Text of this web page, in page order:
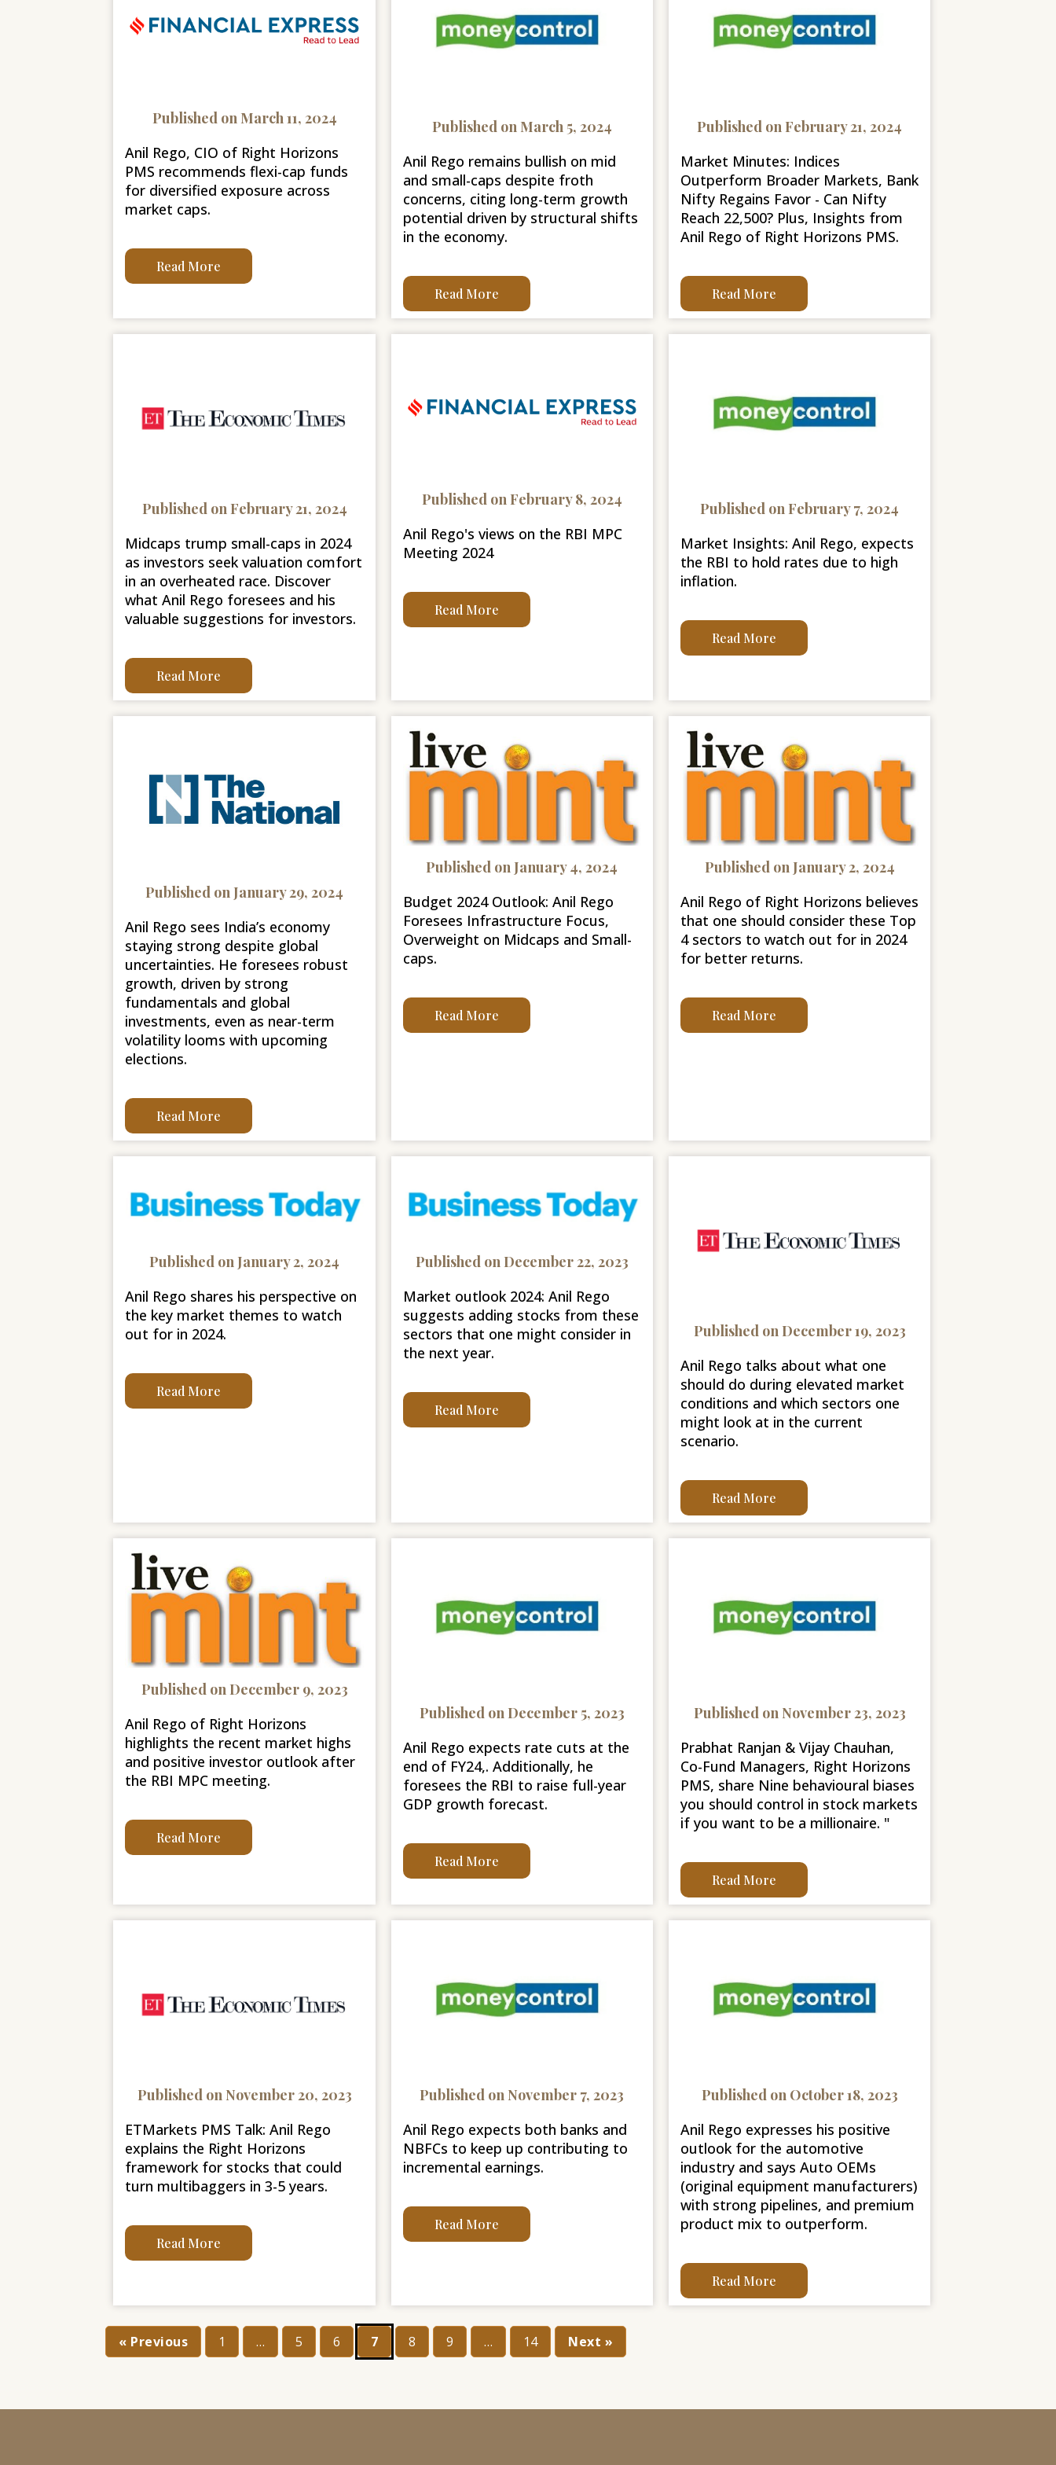
Published on March 11, 2024
Anil Rego, CIO of Right Horizons
PMS recommends flexi-cap funds
for diversified exposure across
market caps.
Read More
Published on March 5, 2024
Anil Rego remains bullish on mid
and small-caps despite froth
concerns, citing long-term growth
potential driven by structural shifts
in the economy.
Read More
Published on February 21, 2024
Market Minutes: Indices
Outperform Broader Markets, Bank
Nifty Regains Favor - Can Nifty
Reach 22,500? Plus, Insights from
Anil Rego of Right Horizons PMS.
Read More
Published on February 21, 2024
Midcaps trump small-caps in 2024
as investors seek valuation comfort
in an overheated race. Discover
what Anil Rego foresees and his
valuable suggestions for investors.
Read More
Published on February 8, 2024
Anil Rego's views on the RBI MPC
Meeting 2024
Read More
Published on February 7, 2024
Market Insights: Anil Rego, expects
the RBI to hold rates due to high
inflation.
Read More
Published on January 29, 2024
Anil Rego sees India’s economy
staying strong despite global
uncertainties. He foresees robust
growth, driven by strong
fundamentals and global
investments, even as near-term
volatility looms with upcoming
elections.
Read More
Published on January 4, 2024
Budget 2024 Outlook: Anil Rego
Foresees Infrastructure Focus,
Overweight on Midcaps and Small-
caps.
Read More
Published on January 2, 2024
Anil Rego of Right Horizons believes
that one should consider these Top
4 sectors to watch out for in 2024
for better returns.
Read More
Published on January 2, 2024
Anil Rego shares his perspective on
the key market themes to watch
out for in 2024.
Read More
Published on December 22, 2023
Market outlook 2024: Anil Rego
suggests adding stocks from these
sectors that one might consider in
the next year.
Read More
Published on December 19, 2023
Anil Rego talks about what one
should do during elevated market
conditions and which sectors one
might look at in the current
scenario.
Read More
Published on December 9, 2023
Anil Rego of Right Horizons
highlights the recent market highs
and positive investor outlook after
the RBI MPC meeting.
Read More
Published on December 5, 2023
Anil Rego expects rate cuts at the
end of FY24,. Additionally, he
foresees the RBI to raise full-year
GDP growth forecast.
Read More
Published on November 23, 2023
Prabhat Ranjan & Vijay Chauhan,
Co-Fund Managers, Right Horizons
PMS, share Nine behavioural biases
you should control in stock markets
if you want to be a millionaire. "
Read More
Published on November 20, 2023
ETMarkets PMS Talk: Anil Rego
explains the Right Horizons
framework for stocks that could
turn multibaggers in 3-5 years.
Read More
Published on November 7, 2023
Anil Rego expects both banks and
NBFCs to keep up contributing to
incremental earnings.
Read More
Published on October 18, 2023
Anil Rego expresses his positive
outlook for the automotive
industry and says Auto OEMs
(original equipment manufacturers)
with strong pipelines, and premium
product mix to outperform.
Read More
« Previous 1 … 5 6 7 8 9 … 14 Next »